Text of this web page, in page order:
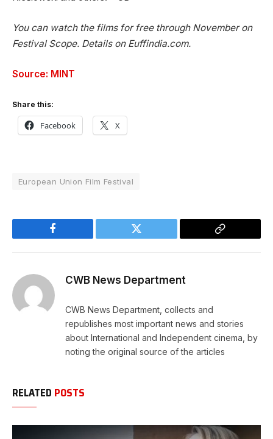
You can watch the films for free through November on
Festival Scope. Details on Euffindia.com.
Source: MINT
Share this:
Facebook X
European Union Film Festival
Facebook Twitter
Copy
CWB News Department
CWB News Department, collects and
republishes most important news and stories
about International and Independent cinema, by
noting the original source of the articles
RELATED POSTS